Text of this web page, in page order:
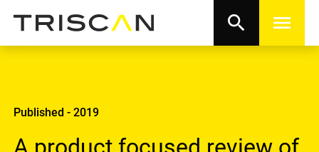
search menu
Published - 2019